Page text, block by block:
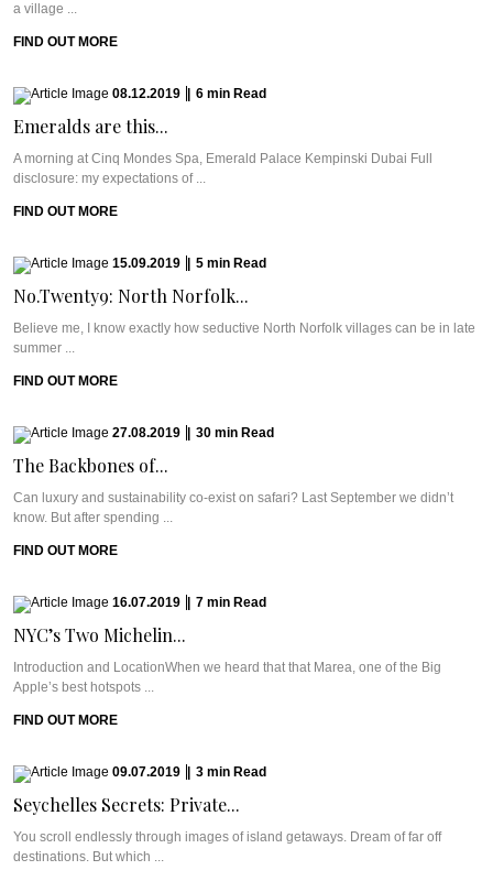
a village ...
FIND OUT MORE
08.12.2019 6 min Read
Emeralds are this...
A morning at Cinq Mondes Spa, Emerald Palace Kempinski Dubai Full
disclosure: my expectations of ...
FIND OUT MORE
15.09.2019 5 min Read
No.Twenty9: North Norfolk...
Believe me, I know exactly how seductive North Norfolk villages can be in late
summer ...
FIND OUT MORE
27.08.2019 30 min Read
The Backbones of...
Can luxury and sustainability co-exist on safari? Last September we didn’t
know. But after spending ...
FIND OUT MORE
16.07.2019 7 min Read
NYC’s Two Michelin...
Introduction and LocationWhen we heard that that Marea, one of the Big
Apple’s best hotspots ...
FIND OUT MORE
09.07.2019 3 min Read
Seychelles Secrets: Private...
You scroll endlessly through images of island getaways. Dream of far off
destinations. But which ...